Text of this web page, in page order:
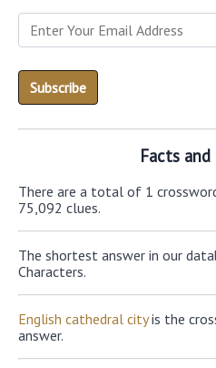
Facts and
There are a total of 1
75,092 clues.
The shortest answer in our
Characters.
English cathedral cityis the
answer.